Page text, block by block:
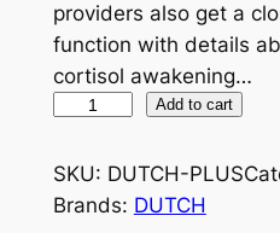
providers also get a
function with details
cortisol awakening…
T
C
Add to cart
SKU: DUTCH-PLUS
Brands: DUTCH